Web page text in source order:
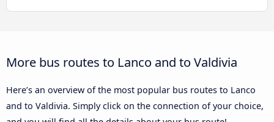
More bus routes to Lanco and to Valdivia
Here’s an overview of the most popular bus routes to Lanco
and to Valdivia. Simply click on the connection of your choice,